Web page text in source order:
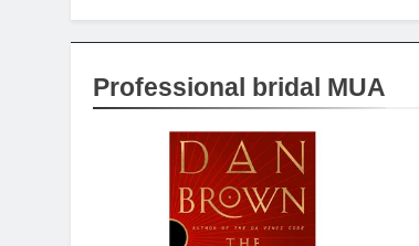
Professional bridal MUA